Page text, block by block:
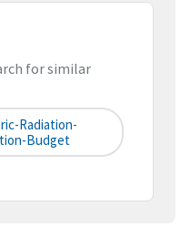
for similar
Radiation-
Budget